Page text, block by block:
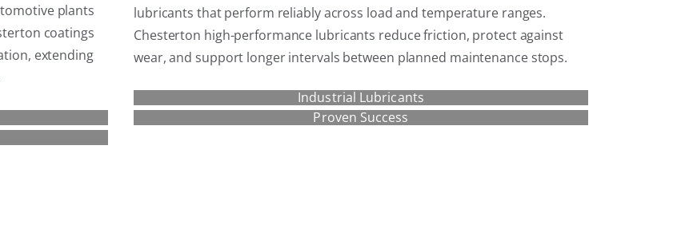
plants
coatings
extending
lubricants that perform reliably across load and temperature ranges.
Chesterton high-performance lubricants reduce friction, protect against
wear, and support longer intervals between planned maintenance stops.
Industrial Lubricants
Proven Success